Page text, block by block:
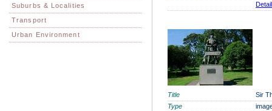
Suburbs & Localities
Transport
Urban Environment
Title
Sir
Type